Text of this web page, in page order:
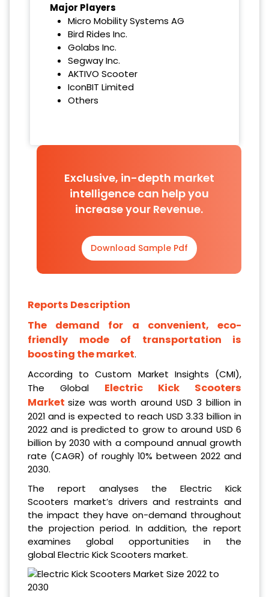
Major Players
Micro Mobility Systems AG
Bird Rides Inc.
Golabs Inc.
Segway Inc.
AKTIVO Scooter
IconBIT Limited
Others
Exclusive, in-depth market
intelligence can help you
increase your Revenue.
Download Sample Pdf
Reports Description
The demand for a convenient, eco-
friendly mode of transportation is
boosting the market.
According to Custom Market Insights (CMI),
TheGlobal Electric Kick Scooters
Marketsize was worth around USD 3 billion in
2021 and is expected to reach USD 3.33 billion in
2022and is predicted to grow to around USD 6
billion by 2030 with a compound annual growth
rate (CAGR) of roughly 10% between 2022 and
2030.
The report analyses the Electric Kick
Scooters market’s drivers and restraints and
the impact they have on-demand throughout
the projection period. In addition, the report
examines global opportunities in the
global Electric Kick Scooters market.